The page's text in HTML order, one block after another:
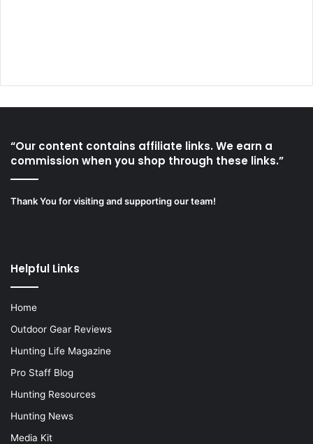
“Our content contains affiliate links. We earn a
commission when you shop through these links.”
Thank You for visiting and supporting our team!
Helpful Links
Home
Outdoor Gear Reviews
Hunting Life Magazine
Pro Staff Blog
Hunting Resources
Hunting News
Media Kit